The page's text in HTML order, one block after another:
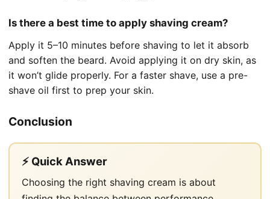
Is there a best time to apply shaving cream?
Apply it 5–10 minutes before shaving to let it absorb
and soften the beard. Avoid applying it on dry skin, as
it won’t glide properly. For a faster shave, use a pre-
shave oil first to prep your skin.
Conclusion
⚡ Quick Answer
Choosing the right shaving cream is about